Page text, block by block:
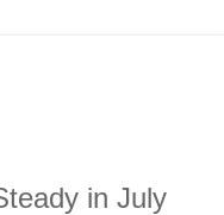
in July